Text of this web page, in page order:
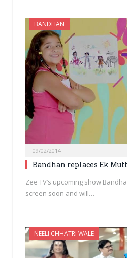
BANDHAN
09/02/2014
Bandhan replaces Ek
Zee TV’s upcoming show
screen soon and will…
NEELI CHHATRI WALE